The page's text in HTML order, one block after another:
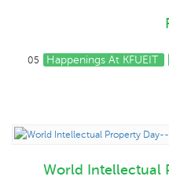
05 Happenings At KFUEIT
World Intellectual